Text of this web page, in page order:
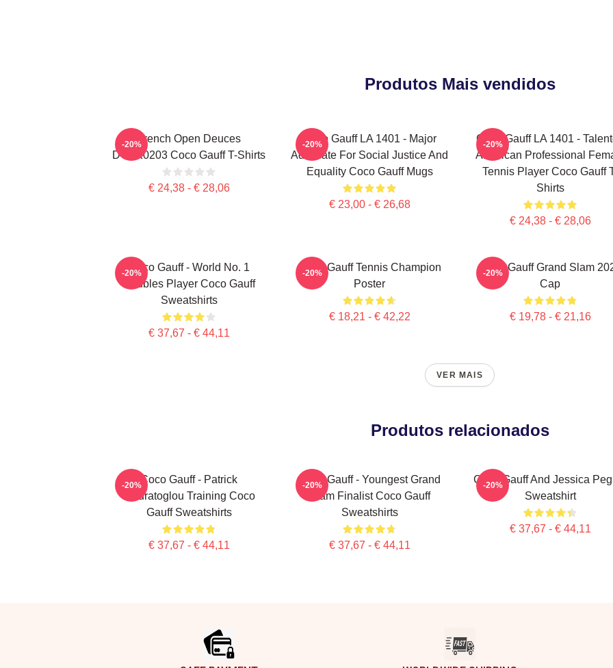
Produtos Mais vendidos
French Open Deuces
DTNK0203 Coco Gauff T-Shirts
€ 24,38 - € 28,06
-20%
Coco Gauff LA 1401 - Major
Advocate For Social Justice And
Equality Coco Gauff Mugs
€ 23,00 - € 26,68
-20%
Coco Gauff LA 1401 -
American Professional
Tennis Player Coco Gauff
Shirts
€ 24,38 - € 28,06
-20%
Coco Gauff - World No. 1
Doubles Player Coco Gauff
Sweatshirts
€ 37,67 - € 44,11
-20%
Coco Gauff Tennis Champion
Poster
€ 18,21 - € 42,22
-20%
Coco Gauff Grand Slam
Cap
€ 19,78 - € 21,16
-20%
VER MAIS
Produtos relacionados
Coco Gauff - Patrick
Mouratoglou Training Coco
Gauff Sweatshirts
€ 37,67 - € 44,11
-20%
Coco Gauff - Youngest Grand
Slam Finalist Coco Gauff
Sweatshirts
€ 37,67 - € 44,11
-20%
Coco Gauff And Jessica
Sweatshirt
€ 37,67 - € 44,11
-20%